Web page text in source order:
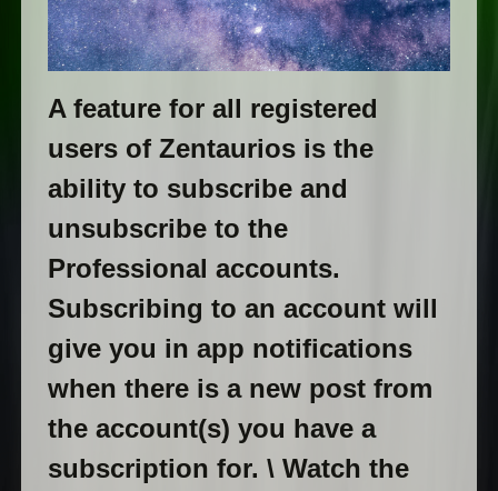
A feature for all registered
users of Zentaurios is the
ability to subscribe and
unsubscribe to the
Professional accounts.
Subscribing to an account will
give you in app notifications
when there is a new post from
the account(s) you have a
subscription for. \ Watch the